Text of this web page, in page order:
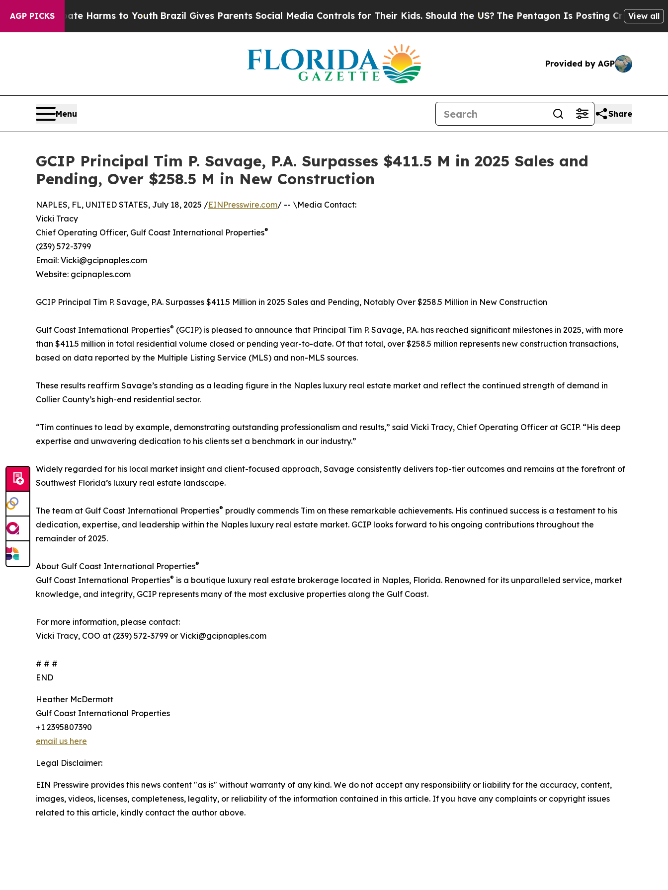
AGP PICKS
to Abate Harms to Youth Brazil Gives Parents Social Media Controls for Their Kids. Should the US?The Pentagon Is Posting Cryptic Biblical
View all
Provided by AGP
Menu Share
GCIP Principal Tim P. Savage, P.A. Surpasses $411.5 M in 2025 Sales and
Pending, Over $258.5 M in New Construction
NAPLES, FL, UNITED STATES, July 18, 2025 /EINPresswire.com/ -- \Media Contact:
Vicki Tracy
Chief Operating Officer, Gulf Coast International Properties®
(239) 572-3799
Email: Vicki@gcipnaples.com
Website: gcipnaples.com
GCIP Principal Tim P. Savage, P.A. Surpasses $411.5 Million in 2025 Sales and Pending, Notably Over $258.5 Million in New Construction
Gulf Coast International Properties® (GCIP) is pleased to announce that Principal Tim P. Savage, P.A. has reached significant milestones in 2025, with more
than $411.5 million in total residential volume closed or pending year-to-date. Of that total, over $258.5 million represents new construction transactions,
based on data reported by the Multiple Listing Service (MLS) and non-MLS sources.
These results reaffirm Savage’s standing as a leading figure in the Naples luxury real estate market and reflect the continued strength of demand in
Collier County’s high-end residential sector.
“Tim continues to lead by example, demonstrating outstanding professionalism and results,” said Vicki Tracy, Chief Operating Officer at GCIP. “His deep
expertise and unwavering dedication to his clients set a benchmark in our industry.”
Widely regarded for his local market insight and client-focused approach, Savage consistently delivers top-tier outcomes and remains at the forefront of
Southwest Florida’s luxury real estate landscape.
The team at Gulf Coast International Properties® proudly commends Tim on these remarkable achievements. His continued success is a testament to his
dedication, expertise, and leadership within the Naples luxury real estate market. GCIP looks forward to his ongoing contributions throughout the
remainder of 2025.
About Gulf Coast International Properties®
Gulf Coast International Properties® is a boutique luxury real estate brokerage located in Naples, Florida. Renowned for its unparalleled service, market
knowledge, and integrity, GCIP represents many of the most exclusive properties along the Gulf Coast.
For more information, please contact:
Vicki Tracy, COO at (239) 572-3799 or Vicki@gcipnaples.com
# # #
END
Heather McDermott
Gulf Coast International Properties
+1 2395807390
email us here
Legal Disclaimer:
EIN Presswire provides this news content "as is" without warranty of any kind. We do not accept any responsibility or liability for the accuracy, content,
images, videos, licenses, completeness, legality, or reliability of the information contained in this article. If you have any complaints or copyright issues
related to this article, kindly contact the author above.